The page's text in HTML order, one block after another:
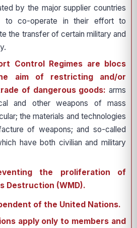
by the major supplier countries
to co-operate in their effort to
the transfer of certain military and
Control Regimes are blocs
aim of restricting and/or
of dangerous goods: arms
and other weapons of mass
the materials and technologies
of weapons; and so-called
have both civilian and military
the proliferation of
Destruction (WMD).
of the United Nations.
apply only to members and